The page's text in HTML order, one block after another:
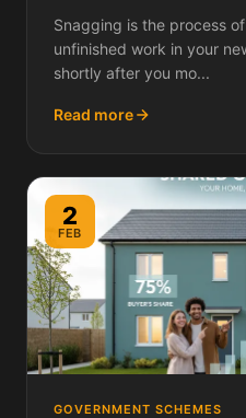
Reporting Defects,
Everything Fixed
Snagging is the process
unfinished work in your
shortly after you mo...
Read more
2
FEB
GOVERNMENT SCHEMES